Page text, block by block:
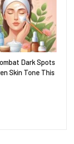
Dark Spots
Skin Tone This